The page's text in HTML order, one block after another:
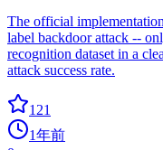
The official
label backdoor attack --
recognition dataset in a
attack success rate.
121
1年前